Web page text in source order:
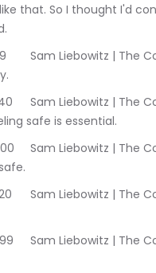
that. So I thought I'd
to
safe is essential.
do not
is not